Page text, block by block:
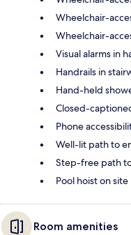
Wheelchair-
Wheelchair-
Visual alarms in
Handrails in
Hand-held
Closed-
Phone
Well-lit path to
Step-free path
Pool hoist on site
Room amenities